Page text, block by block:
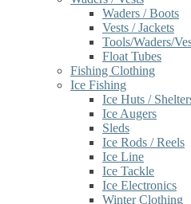
Waders / Boots
Vests / Jackets
Tools/Waders/
Float Tubes
Fishing Clothing
Ice Fishing
Ice Huts /
Ice Augers
Sleds
Ice Rods / Reels
Ice Line
Ice Tackle
Ice Electronics
Winter Clothing